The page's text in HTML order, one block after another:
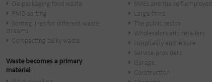
De-packaging food waste
PMD sorting
Sorting lines for different waste
streams
Compacting bulky waste
Waste becomes a primary
material
SMEs and the self-employed
Large firms
The public sector
Wholesalers and retailers
Hospitality and leisure
Service-providers
Garage
Construction